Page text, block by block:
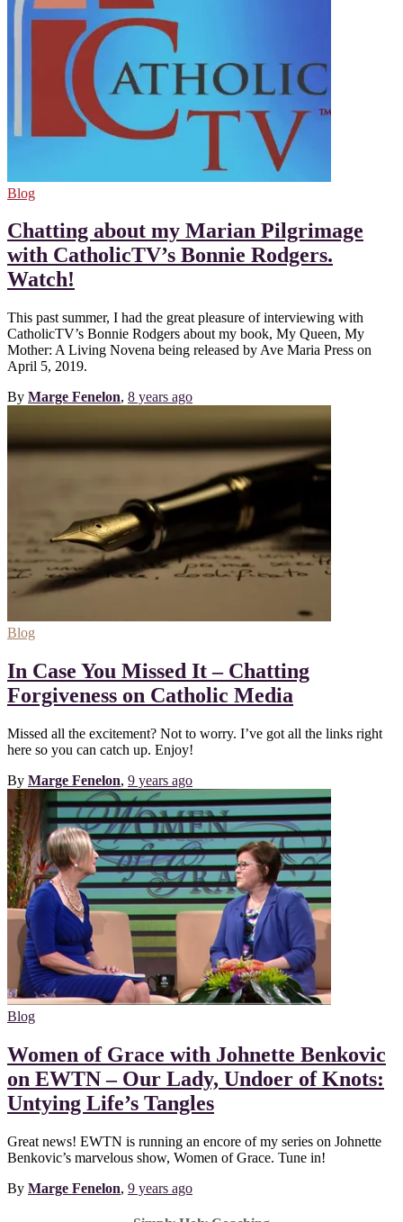
Blog
Chatting about my Marian Pilgrimage
with CatholicTV’s Bonnie Rodgers.
Watch!
This past summer, I had the great pleasure of interviewing with
CatholicTV’s Bonnie Rodgers about my book, My Queen, My
Mother: A Living Novena being released by Ave Maria Press on
April 5, 2019.
By Marge Fenelon, 8 years ago
Blog
In Case You Missed It – Chatting
Forgiveness on Catholic Media
Missed all the excitement? Not to worry. I’ve got all the links right
here so you can catch up. Enjoy!
By Marge Fenelon, 9 years ago
Blog
Women of Grace with Johnette Benkovic
on EWTN – Our Lady, Undoer of Knots:
Untying Life’s Tangles
Great news! EWTN is running an encore of my series on Johnette
Benkovic’s marvelous show, Women of Grace. Tune in!
By Marge Fenelon, 9 years ago